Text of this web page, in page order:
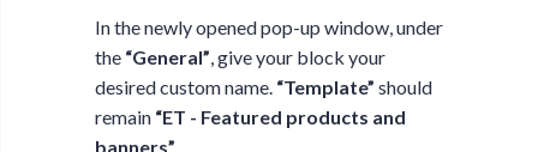
In the newly opened pop-up window, under
the “General”, give your block your
desired custom name. “Template” should
remain “ET - Featured products and
banners” .